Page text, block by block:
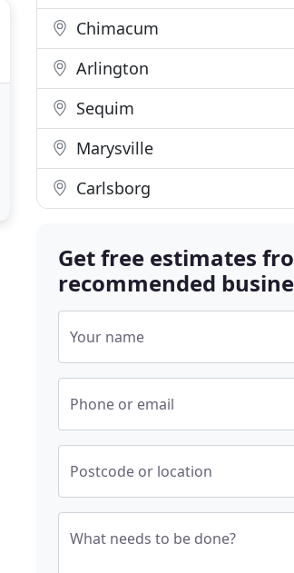
Chimacum
Arlington
Sequim
Marysville
Carlsborg
Get free estimates
recommended
Your name
Phone or email
Postcode or location
What needs to be done?